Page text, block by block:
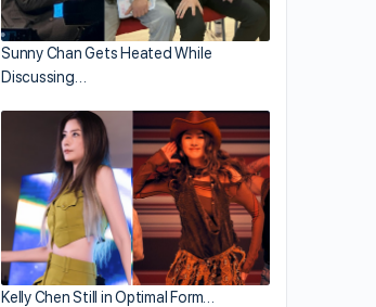
Sunny Chan Gets Heated While
Discussing…
Kelly Chen Still in Optimal Form…